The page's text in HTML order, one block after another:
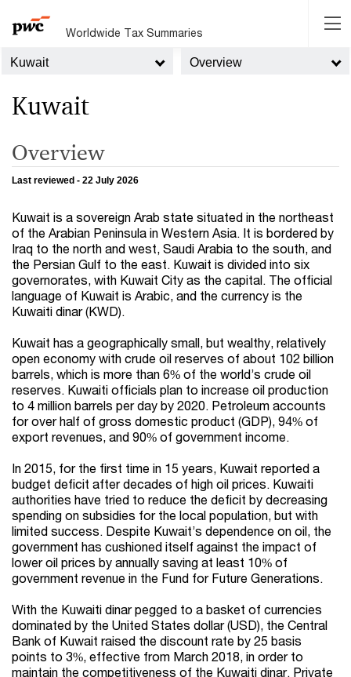
Worldwide Tax Summaries
Kuwait Overview
Kuwait
Overview
Last reviewed - 22 July 2026
Kuwait is a sovereign Arab state situated in the northeast
of the Arabian Peninsula in Western Asia. It is bordered by
Iraq to the north and west, Saudi Arabia to the south, and
the Persian Gulf to the east. Kuwait is divided into six
governorates, with Kuwait City as the capital. The official
language of Kuwait is Arabic, and the currency is the
Kuwaiti dinar (KWD).
Kuwait has a geographically small, but wealthy, relatively
open economy with crude oil reserves of about 102 billion
barrels, which is more than 6% of the world’s crude oil
reserves. Kuwaiti officials plan to increase oil production
to 4 million barrels per day by 2020. Petroleum accounts
for over half of gross domestic product (GDP), 94% of
export revenues, and 90% of government income.
In 2015, for the first time in 15 years, Kuwait reported a
budget deficit after decades of high oil prices. Kuwaiti
authorities have tried to reduce the deficit by decreasing
spending on subsidies for the local population, but with
limited success. Despite Kuwait’s dependence on oil, the
government has cushioned itself against the impact of
lower oil prices by annually saving at least 10% of
government revenue in the Fund for Future Generations.
With the Kuwaiti dinar pegged to a basket of currencies
dominated by the United States dollar (USD), the Central
Bank of Kuwait raised the discount rate by 25 basis
points to 3%, effective from March 2018, in order to
maintain the competitiveness of the Kuwaiti dinar. Private